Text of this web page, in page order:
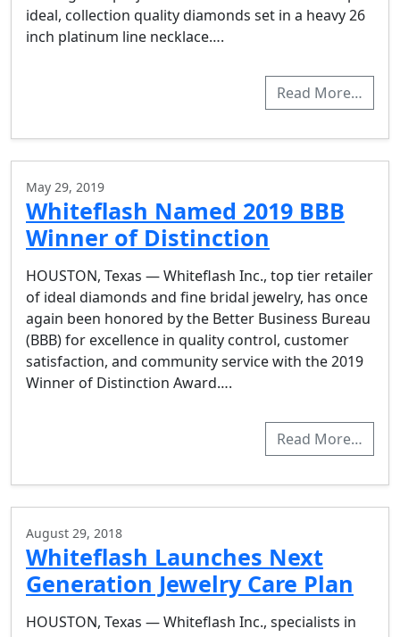
ideal, collection quality diamonds set in a heavy 26
inch platinum line necklace….
Read More…
May 29, 2019
Whiteflash Named 2019 BBB
Winner of Distinction
HOUSTON, Texas — Whiteflash Inc., top tier retailer
of ideal diamonds and fine bridal jewelry, has once
again been honored by the Better Business Bureau
(BBB) for excellence in quality control, customer
satisfaction, and community service with the 2019
Winner of Distinction Award….
Read More…
August 29, 2018
Whiteflash Launches Next
Generation Jewelry Care Plan
HOUSTON, Texas — Whiteflash Inc., specialists in